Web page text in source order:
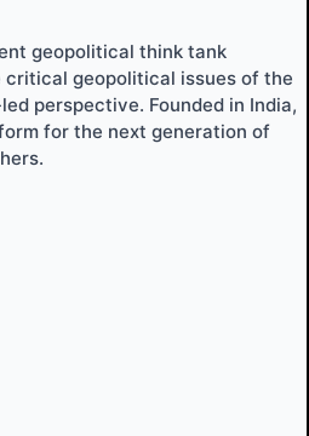
geopolitical think tank
geopolitical issues of the
perspective. Founded in India,
for the next generation of